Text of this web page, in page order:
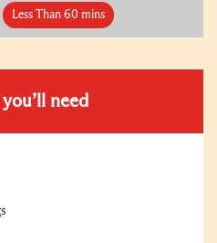
Less Than 60 mins
need